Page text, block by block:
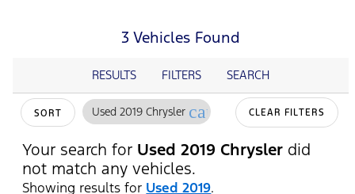
3 Vehicles Found
RESULTS FILTERS SEARCH
SORT Used 2019 Chrysler cancel CLEAR FILTERS
Your search for Used 2019 Chrysler did
not match any vehicles.
Showing results for Used 2019.